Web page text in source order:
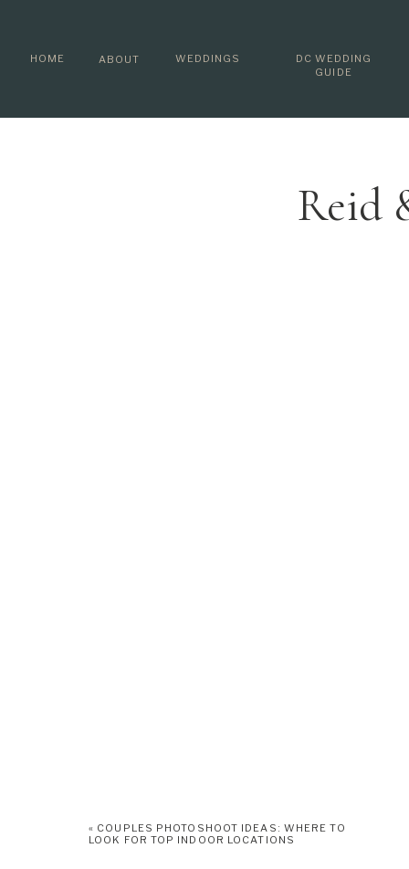
WEDDINGS
ABOUT
HOME
DC WEDDING
GUIDE
Reid
« COUPLES PHOTOSHOOT IDEAS: WHERE TO
LOOK FOR TOP INDOOR LOCATIONS